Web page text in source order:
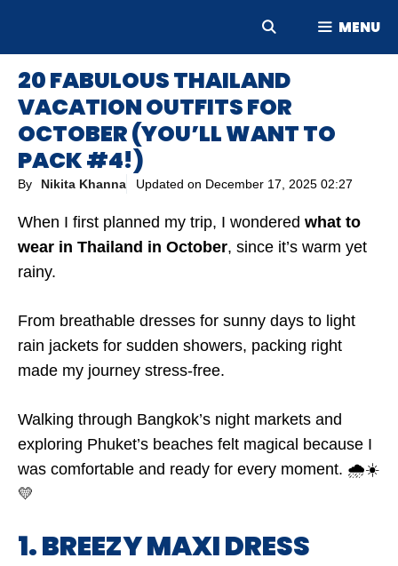
MENU
20 FABULOUS THAILAND
VACATION OUTFITS FOR
OCTOBER (YOU’LL WANT TO
PACK #4!)
By Nikita Khanna Updated on December 17, 2025 02:27
When I first planned my trip, I wondered what to
wear in Thailand in October, since it’s warm yet
rainy.
From breathable dresses for sunny days to light
rain jackets for sudden showers, packing right
made my journey stress-free.
Walking through Bangkok’s night markets and
exploring Phuket’s beaches felt magical because I
was comfortable and ready for every moment. 🌧️☀️
💛
1. BREEZY MAXI DRESS